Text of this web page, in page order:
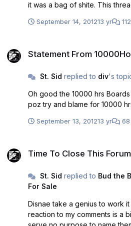
it was a bag of shite. This thread is the opportunity for all
belief that 10000 hrs is dead
of all the fans. Come on
September 14, 201213 yr
Statement From
St. Sid replied to div's
Oh good the 10000 hrs
poz try and blame for 10000
September 13, 201213 yr
Time To Close This
St. Sid replied to Bud the
For Sale
Disnae take a genius to work
reaction to my comments is a